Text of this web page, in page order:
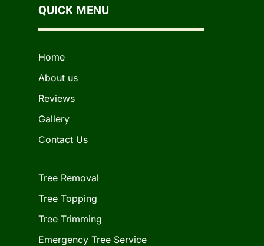
QUICK MENU
Home
About us
Reviews
Gallery
Contact Us
Tree Removal
Tree Topping
Tree Trimming
Emergency Tree Service